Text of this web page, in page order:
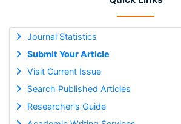
Journal Statistics
Submit Your Article
Visit Current Issue
Search Published Articles
Researcher's Guide